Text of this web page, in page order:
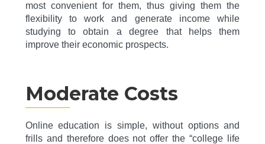
most convenient for them, thus giving them the
flexibility to work and generate income while
studying to obtain a degree that helps them
improve their economic prospects.
Moderate Costs
Online education is simple, without options and
frills and therefore does not offer the “college life